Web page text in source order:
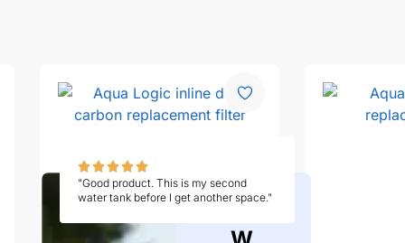
"Good product. This is my second
water tank before I get another space."